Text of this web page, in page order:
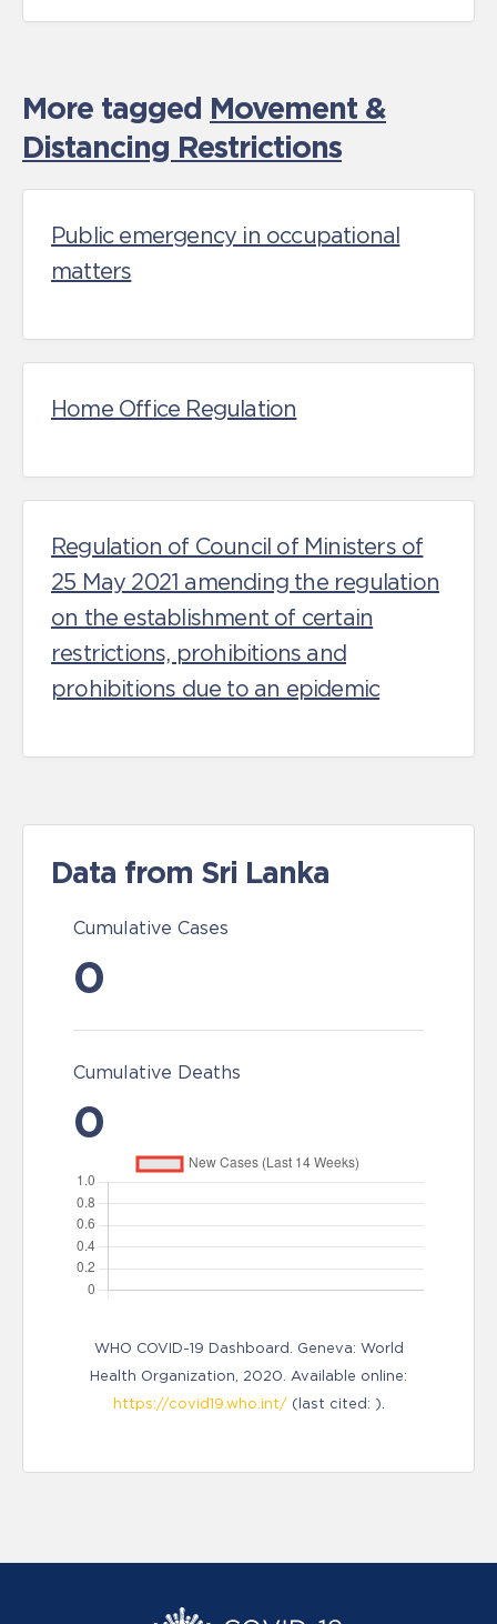
More tagged Movement &
Distancing Restrictions
Public emergency in occupational
matters
Home Office Regulation
Regulation of Council of Ministers of
25 May 2021 amending the regulation
on the establishment of certain
restrictions, prohibitions and
prohibitions due to an epidemic
Data from Sri Lanka
Cumulative Cases
0
Cumulative Deaths
0
WHO COVID-19 Dashboard. Geneva: World
Health Organization, 2020. Available online:
https://covid19.who.int/(last cited: ).